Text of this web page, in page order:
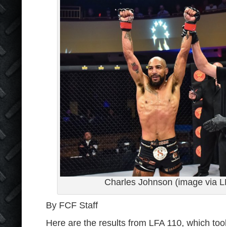
Charles Johnson (image via
By FCF Staff
Here are the results from LFA 110, which